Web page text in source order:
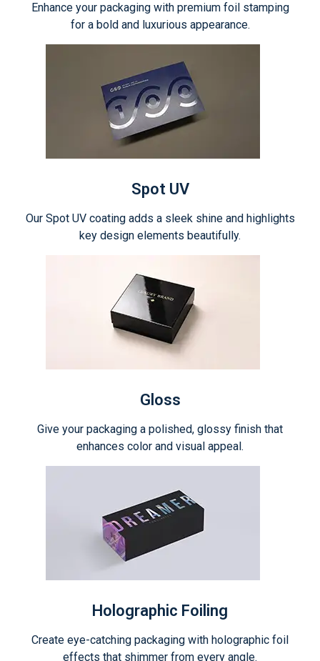
Enhance your packaging with premium foil stamping
for a bold and luxurious appearance.
Spot UV
Our Spot UV coating adds a sleek shine and highlights
key design elements beautifully.
Gloss
Give your packaging a polished, glossy finish that
enhances color and visual appeal.
Holographic Foiling
Create eye-catching packaging with holographic foil
effects that shimmer from every angle.